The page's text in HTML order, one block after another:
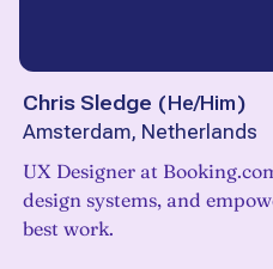
Chris Sledge (He/Him)
Amsterdam, Netherlands
UX Designer at
design systems, and
best work.